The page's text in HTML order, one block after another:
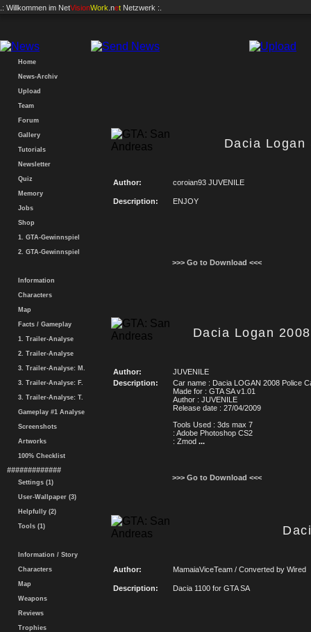
.: Willkommen im NetVisionWork .net Netzwerk :.
Home
News-Archiv
Upload
Team
Forum
Gallery
Tutorials
Newsletter
Quiz
Memory
Jobs
Shop
1. GTA-Gewinnspiel
2. GTA-Gewinnspiel
Information
Characters
Map
Facts / Gameplay
1. Trailer-Analyse
2. Trailer-Analyse
3. Trailer-Analyse: M.
3. Trailer-Analyse: F.
3. Trailer-Analyse: T.
Gameplay #1 Analyse
Screenshots
Artworks
100% Checklist
#############
Settings (1)
User-Wallpaper (3)
Helpfully (2)
Tools (1)
Information / Story
Characters
Map
Weapons
Reviews
Trophies
Dacia Logan
Author: coroian93 JUVENILE
Description: ENJOY
>>> Go to Download <<<
Dacia Logan
Author:
JUVENILE
Description:
Car name : Dacia LOGAN 2008 Police
Made for : GTA SA v1.01
Author : JUVENILE
Release date : 27/04/2009
Tools Used : 3ds max 7
: Adobe Photoshop CS2
: Zmod ...
>>> Go to Download <<<
Author: MamaiaViceTeam / Converted by Wired
Description: Dacia 1100 for GTA SA